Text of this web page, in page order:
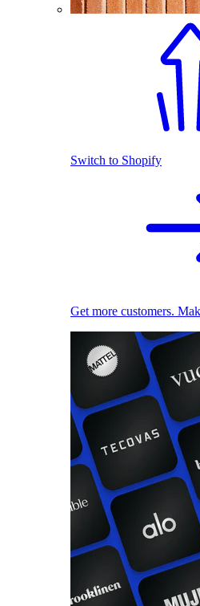
Switch to Shopify
Get more customers.